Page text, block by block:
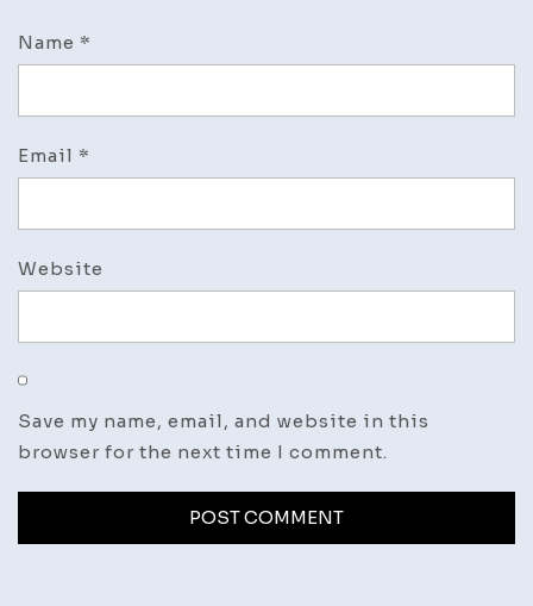
Name *
Email *
Website
Save my name, email, and website in this
browser for the next time I comment.